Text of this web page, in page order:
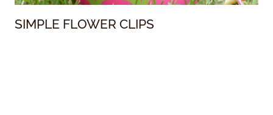
SIMPLE FLOWER CLIPS